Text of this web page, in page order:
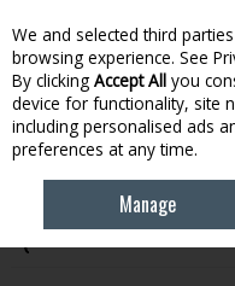
Skip to content
Menu Account
Oops! We were unable
We and selected third
browsing experience. See
By clicking Accept All you
device for functionality, site
including personalised ads
preferences at any time.
Manage